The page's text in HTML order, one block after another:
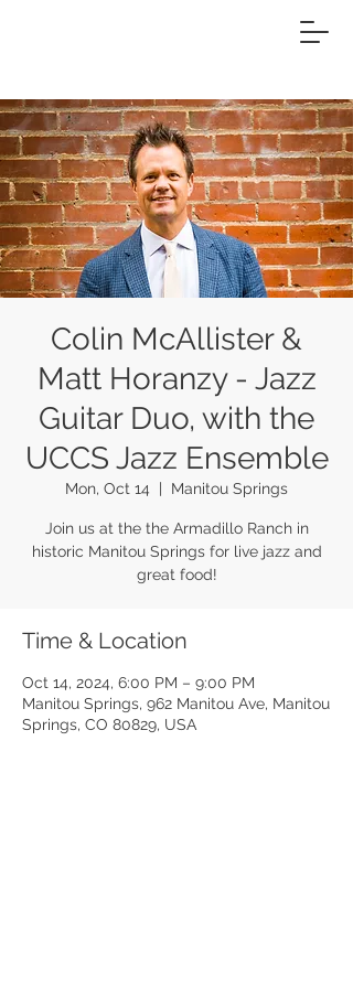
Colin McAllister &
Matt Horanzy - Jazz
Guitar Duo, with the
UCCS Jazz Ensemble
Mon, Oct 14
  |
Manitou Springs
Join us at the the Armadillo Ranch in
historic Manitou Springs for live jazz and
great food!
Time & Location
Oct 14, 2024, 6:00 PM – 9:00 PM
Manitou Springs, 962 Manitou Ave, Manitou
Springs, CO 80829, USA